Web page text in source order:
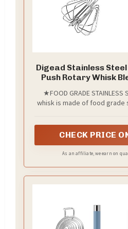
Digead Stainless Steel
Push Rotary Whisk
for Blending,
Stirring
★FOOD GRADE STAINLESS
whisk is made of food grade
effort.
CHECK PRICE
As an affiliate, we earn on